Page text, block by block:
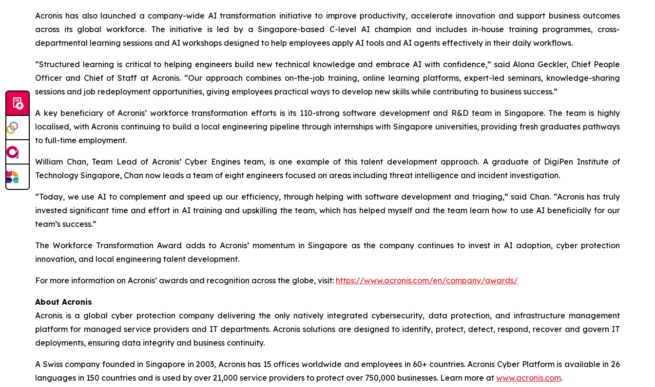
Acronis has also launched a company-wide AI transformation initiative to improve productivity, accelerate innovation and support business outcomes
across its global workforce. The initiative is led by a Singapore-based C-level AI champion and includes in-house training programmes, cross-
departmental learning sessions and AI workshops designed to help employees apply AI tools and AI agents effectively in their daily workflows.
“Structured learning is critical to helping engineers build new technical knowledge and embrace AI with confidence,” said Alona Geckler, Chief People
Officer and Chief of Staff at Acronis. “Our approach combines on-the-job training, online learning platforms, expert-led seminars, knowledge-sharing
sessions and job redeployment opportunities, giving employees practical ways to develop new skills while contributing to business success.”
A key beneficiary of Acronis’ workforce transformation efforts is its 110-strong software development and R&D team in Singapore. The team is highly
localised, with Acronis continuing to build a local engineering pipeline through internships with Singapore universities, providing fresh graduates pathways
to full-time employment.
William Chan, Team Lead of Acronis’ Cyber Engines team, is one example of this talent development approach. A graduate of DigiPen Institute of
Technology Singapore, Chan now leads a team of eight engineers focused on areas including threat intelligence and incident investigation.
“Today, we use AI to complement and speed up our efficiency, through helping with software development and triaging,” said Chan. “Acronis has truly
invested significant time and effort in AI training and upskilling the team, which has helped myself and the team learn how to use AI beneficially for our
team’s success.”
The Workforce Transformation Award adds to Acronis’ momentum in Singapore as the company continues to invest in AI adoption, cyber protection
innovation, and local engineering talent development.
For more information on Acronis’ awards and recognition across the globe, visit: https://www.acronis.com/en/company/awards/
About Acronis
Acronis is a global cyber protection company delivering the only natively integrated cybersecurity, data protection, and infrastructure management
platform for managed service providers and IT departments. Acronis solutions are designed to identify, protect, detect, respond, recover and govern IT
deployments, ensuring data integrity and business continuity.
A Swiss company founded in Singapore in 2003, Acronis has 15 offices worldwide and employees in 60+ countries. Acronis Cyber Platform is available in 26
languages in 150 countries and is used by over 21,000 service providers to protect over 750,000 businesses. Learn more at www.acronis.com.